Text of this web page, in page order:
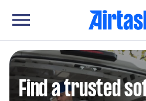
Find a trusted